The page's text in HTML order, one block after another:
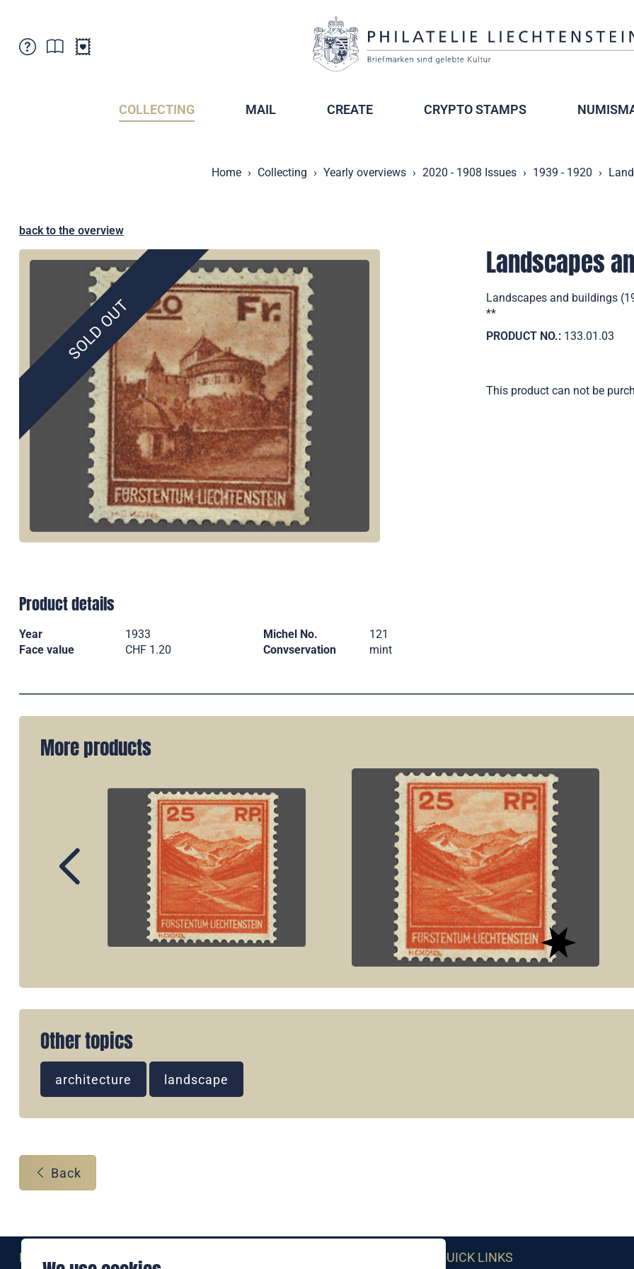
COLLECTING MAIL CREATE CRYPTO STAMPS
Home Collecting Yearly overviews 2020 - 1908 Issues 1939 - 1920
back to the overview
SOLD OUT
Landscapes
Landscapes and buildings
**
PRODUCT NO.: 133.01.03
This product can not be
Product details
Year 1933 Michel No.
121
Face value
CHF 1.20 Convservation mint
More products
Other topics
architecture landscape
Back
Eine Marke der QUICK LINKS